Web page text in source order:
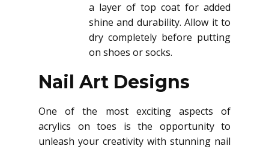
a layer of top coat for added
shine and durability. Allow it to
dry completely before putting
on shoes or socks.
Nail Art Designs
One of the most exciting aspects of
acrylics on toes is the opportunity to
unleash your creativity with stunning nail